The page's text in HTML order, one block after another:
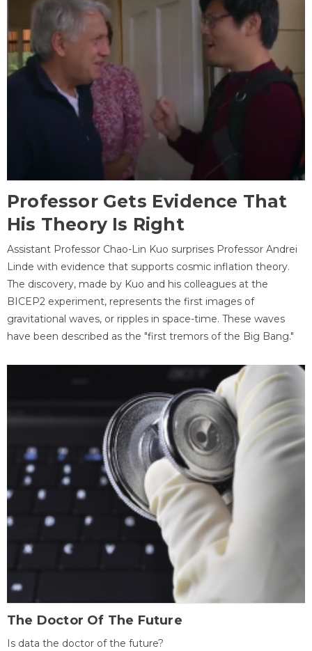
Professor Gets Evidence That
His Theory Is Right
Assistant Professor Chao-Lin Kuo surprises Professor Andrei
Linde with evidence that supports cosmic inflation theory.
The discovery, made by Kuo and his colleagues at the
BICEP2 experiment, represents the first images of
gravitational waves, or ripples in space-time. These waves
have been described as the "first tremors of the Big Bang."
The Doctor Of The Future
Is data the doctor of the future?